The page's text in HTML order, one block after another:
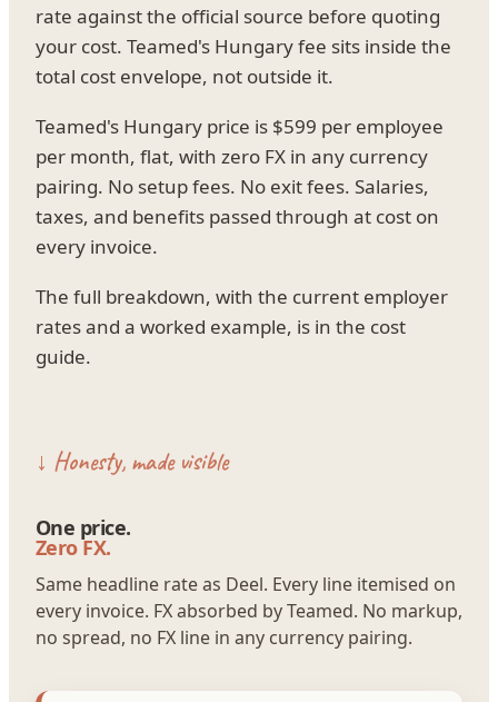
rate against the official source before quoting
your cost. Teamed's Hungary fee sits inside the
total cost envelope, not outside it.
Teamed's Hungary price is $599 per employee
per month, flat, with zero FX in any currency
pairing. No setup fees. No exit fees. Salaries,
taxes, and benefits passed through at cost on
every invoice.
The full breakdown, with the current employer
rates and a worked example, is in the cost
guide.
↓ Honesty, made visible
One price.
Zero FX.
Same headline rate as Deel. Every line itemised on
every invoice. FX absorbed by Teamed. No markup,
no spread, no FX line in any currency pairing.